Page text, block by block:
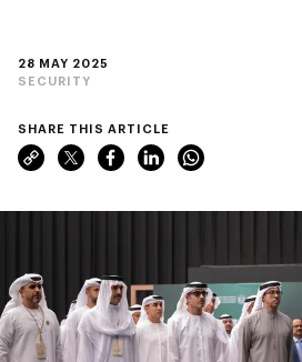
28 MAY 2025
SECURITY
SHARE THIS ARTICLE